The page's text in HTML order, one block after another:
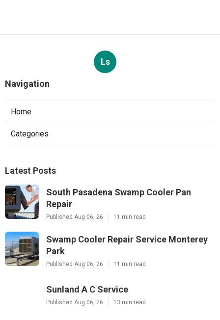
Ls
Navigation
Home
Categories
Latest Posts
South Pasadena Swamp Cooler Pan
Repair
Published Aug 06, 26 11 min read
Swamp Cooler Repair Service Monterey
Park
Published Aug 06, 26 11 min read
Sunland A C Service
Published Aug 06, 26 13 min read